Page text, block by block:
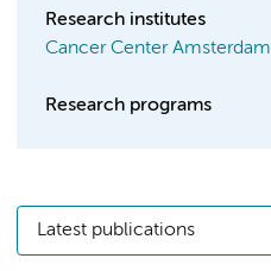
Research institutes
Cancer Center Amsterdam
Research programs
Latest publications